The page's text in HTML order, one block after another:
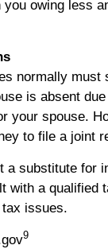
owing less
normally must
is absent
your spouse.
to file a joint
a substitute for
with a qualified
issues.
9